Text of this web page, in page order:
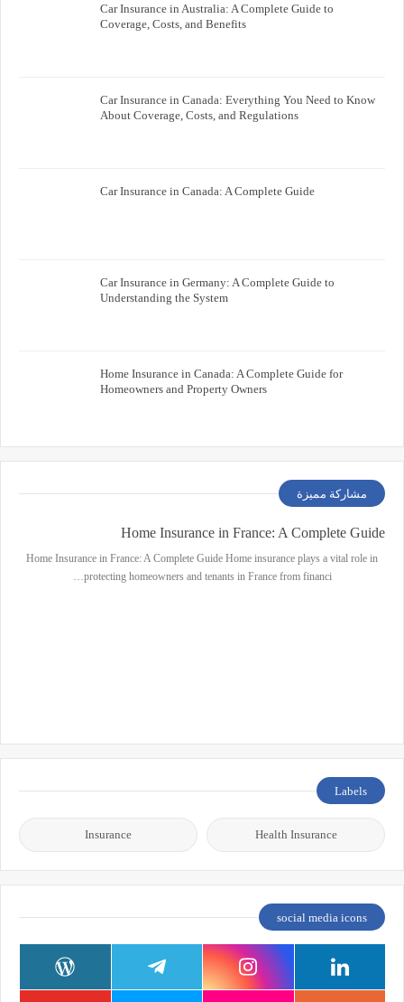
Car Insurance in Australia: A Complete Guide to
Coverage, Costs, and Benefits
Car Insurance in Canada: Everything You Need to Know
About Coverage, Costs, and Regulations
Car Insurance in Canada: A Complete Guide
Car Insurance in Germany: A Complete Guide to
Understanding the System
Home Insurance in Canada: A Complete Guide for
Homeowners and Property Owners
مشاركة مميزة
Home Insurance in France: A Complete Guide
Home Insurance in France: A Complete Guide Home insurance plays a vital role in
protecting homeowners and tenants in France from financi…
Labels
Health Insurance
Insurance
social media icons